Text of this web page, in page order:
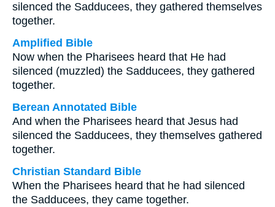
silenced the Sadducees, they gathered themselves
together.
Amplified Bible
Now when the Pharisees heard that He had
silenced (muzzled) the Sadducees, they gathered
together.
Berean Annotated Bible
And when the Pharisees heard that Jesus had
silenced the Sadducees, they themselves gathered
together.
Christian Standard Bible
When the Pharisees heard that he had silenced
the Sadducees, they came together.